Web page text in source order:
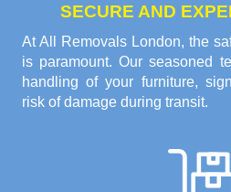
SECURE AND
At All Removals London, the
is paramount. Our seasoned
handling of your furniture,
risk of damage during transit.